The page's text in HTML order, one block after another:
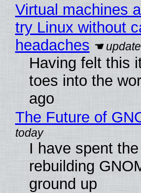
Virtual machines
try Linux without
headaches
Having felt this
toes into the
ago
The Future of
I have spent
rebuilding
ground up